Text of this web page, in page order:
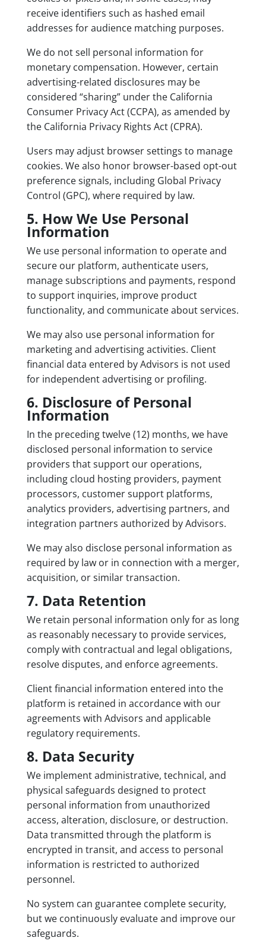
receive identifiers such as hashed email
addresses for audience matching purposes.
We do not sell personal information for
monetary compensation. However, certain
advertising-related disclosures may be
considered “sharing” under the California
Consumer Privacy Act (CCPA), as amended by
the California Privacy Rights Act (CPRA).
Users may adjust browser settings to manage
cookies. We also honor browser-based opt-out
preference signals, including Global Privacy
Control (GPC), where required by law.
5. How We Use Personal
Information
We use personal information to operate and
secure our platform, authenticate users,
manage subscriptions and payments, respond
to support inquiries, improve product
functionality, and communicate about services.
We may also use personal information for
marketing and advertising activities. Client
financial data entered by Advisors is not used
for independent advertising or profiling.
6. Disclosure of Personal
Information
In the preceding twelve (12) months, we have
disclosed personal information to service
providers that support our operations,
including cloud hosting providers, payment
processors, customer support platforms,
analytics providers, advertising partners, and
integration partners authorized by Advisors.
We may also disclose personal information as
required by law or in connection with a merger,
acquisition, or similar transaction.
7. Data Retention
We retain personal information only for as long
as reasonably necessary to provide services,
comply with contractual and legal obligations,
resolve disputes, and enforce agreements.
Client financial information entered into the
platform is retained in accordance with our
agreements with Advisors and applicable
regulatory requirements.
8. Data Security
We implement administrative, technical, and
physical safeguards designed to protect
personal information from unauthorized
access, alteration, disclosure, or destruction.
Data transmitted through the platform is
encrypted in transit, and access to personal
information is restricted to authorized
personnel.
No system can guarantee complete security,
but we continuously evaluate and improve our
safeguards.